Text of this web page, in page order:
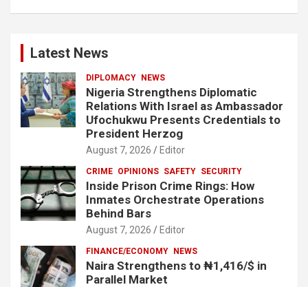
Latest News
DIPLOMACY NEWS
Nigeria Strengthens Diplomatic
Relations With Israel as Ambassador
Ufochukwu Presents Credentials to
President Herzog
August 7, 2026 Editor
CRIME OPINIONS SAFETY SECURITY
Inside Prison Crime Rings: How
Inmates Orchestrate Operations
Behind Bars
August 7, 2026 Editor
FINANCE/ECONOMY NEWS
Naira Strengthens to ₦1,416/$ in
Parallel Market